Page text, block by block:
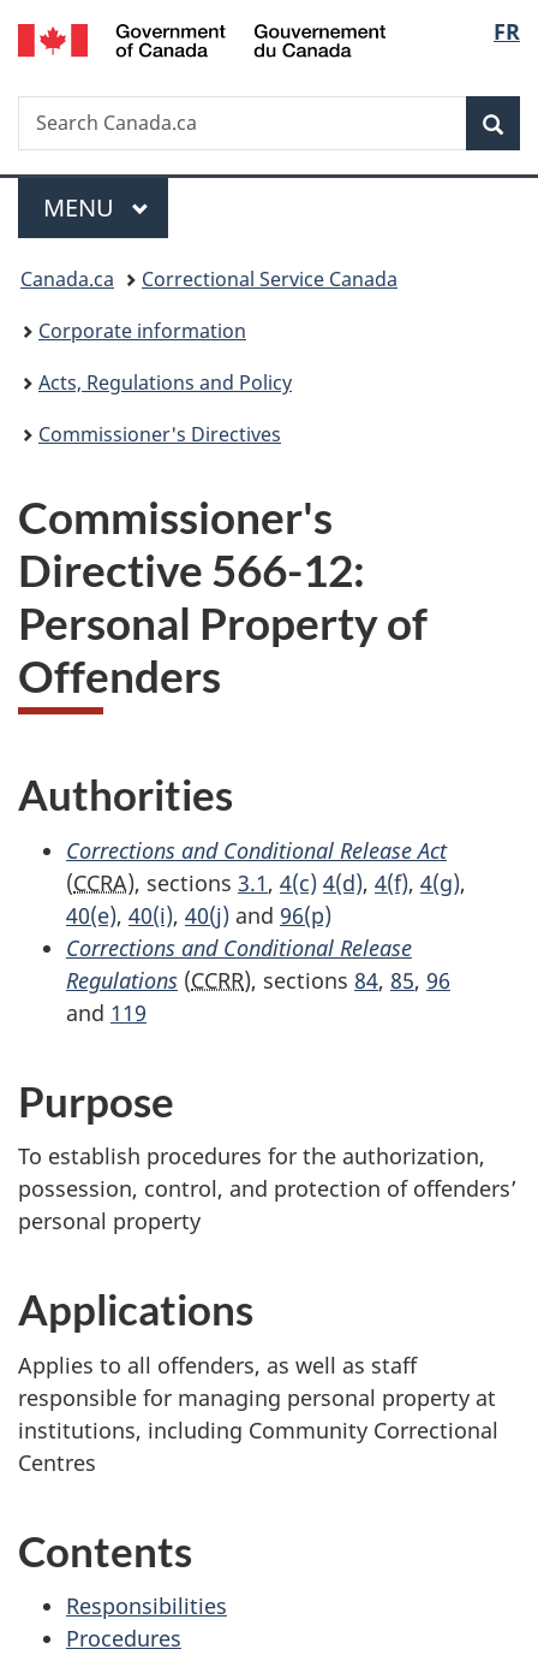
Skip
to
Skip
to
Switch
to
FR
Search
Search
Canada.ca
Menu
MAIN
MENU
You
are
here:
Canada.ca
Correctional Service Canada
Corporate information
Acts, Regulations and Policy
Commissioner's Directives
Commissioner's
Directive 566-12:
Personal Property of
Offenders
Authorities
Corrections and Conditional Release Act
(CCRA), sections 3.1, 4(c) 4(d), 4(f), 4(g),
40(e), 40(i), 40(j) and 96(p)
Corrections and Conditional Release
Regulations (CCRR), sections 84, 85, 96
and 119
Purpose
To establish procedures for the authorization,
possession, control, and protection of offenders’
personal property
Applications
Applies to all offenders, as well as staff
responsible for managing personal property at
institutions, including Community Correctional
Centres
Contents
Responsibilities
Procedures